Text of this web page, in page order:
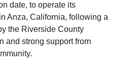
date, to operate its
Anza, California, following a
the Riverside County
and strong support from